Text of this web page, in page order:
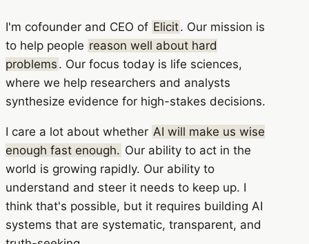
I'm cofounder and CEO of Elicit. Our mission is
to help people reason well about hard
problems . Our focus today is life sciences,
where we help researchers and analysts
synthesize evidence for high-stakes decisions.
I care a lot about whether AI will make us wise
enough fast enough. Our ability to act in the
world is growing rapidly. Our ability to
understand and steer it needs to keep up. I
think that's possible, but it requires building AI
systems that are systematic, transparent, and